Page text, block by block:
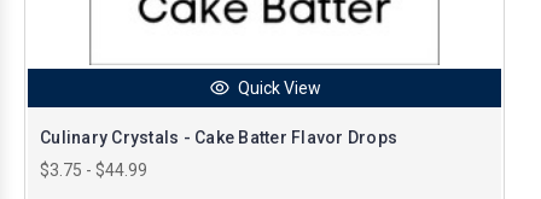
Quick View
Culinary Crystals - Cake Batter Flavor Drops
$3.75 - $44.99